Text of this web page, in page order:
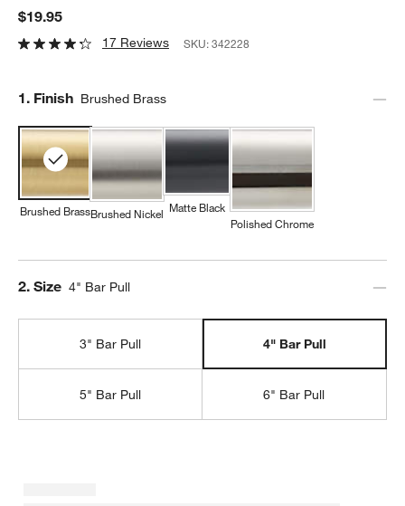
$19.95
17 Reviews SKU:342228
Step
1. Finish Brushed Brass
Brushed BrassBrushed Nickel Matte Black
Polished Chrome
Step
2. Size 4" Bar Pull
3" Bar Pull 4" Bar Pull
5" Bar Pull 6" Bar Pull